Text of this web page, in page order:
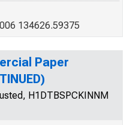
134626.59375
Paper
H1DTBSPCKINNM